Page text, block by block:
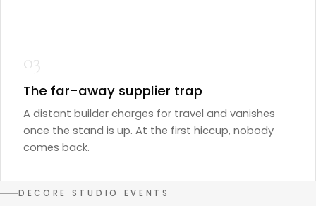
03
The far-away supplier trap
A distant builder charges for travel and vanishes
once the stand is up. At the first hiccup, nobody
comes back.
DECORE STUDIO EVENTS